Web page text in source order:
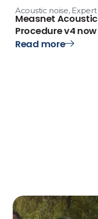
Acoustic noise,
Measnet
Procedure v4
Read more